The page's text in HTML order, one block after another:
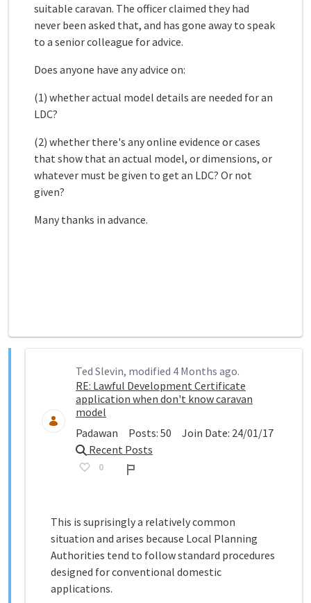
suitable caravan. The officer claimed they had
never been asked that, and has gone away to speak
to a senior colleague for advice.
Does anyone have any advice on:
(1) whether actual model details are needed for an
LDC?
(2) whether there's any online evidence or cases
that show that an actual model, or dimensions, or
whatever must be given to get an LDC? Or not
given?
Many thanks in advance.
Ted Slevin, modified 4 Months ago.
RE: Lawful Development Certificate
application when don't know caravan
model
Padawan
Posts: 50 Join Date: 24/01/17
Recent Posts
0 Report
This is suprisingly a relatively common
situation and arises because Local Planning
Authorities tend to follow standard procedures
designed for conventional domestic
applications.